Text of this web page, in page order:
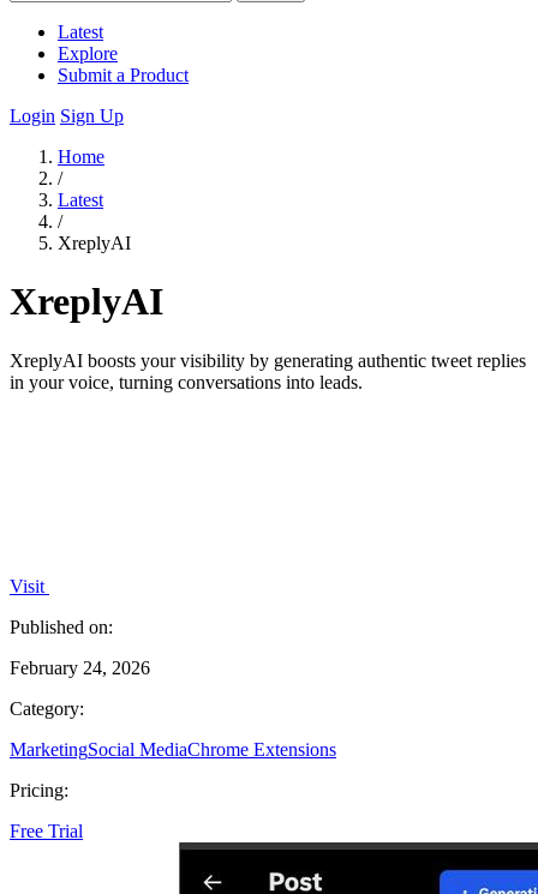
Latest
Explore
Submit a Product
Login Sign Up
Home
/
Latest
/
XreplyAI
XreplyAI
XreplyAI boosts your visibility by generating authentic tweet replies
in your voice, turning conversations into leads.
Visit
Published on:
February 24, 2026
Category:
MarketingSocial MediaChrome Extensions
Pricing:
Free Trial